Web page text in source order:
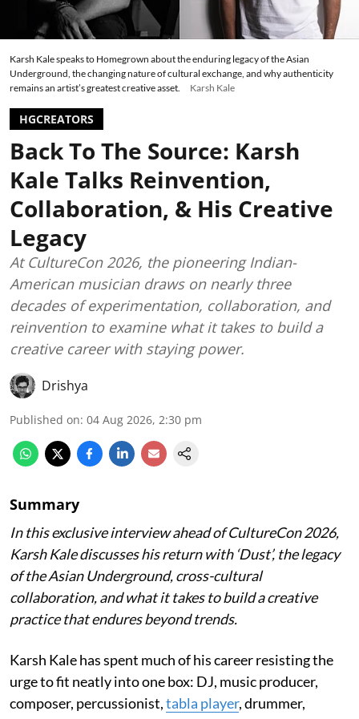
Karsh Kale speaks to Homegrown about the enduring legacy of the Asian
Underground, the changing nature of cultural exchange, and why authenticity
remains an artist’s greatest creative asset.
Karsh Kale
HGCREATORS
Back To The Source: Karsh
Kale Talks Reinvention,
Collaboration, & His Creative
Legacy
At CultureCon 2026, the pioneering Indian-
American musician draws on nearly three
decades of experimentation, collaboration, and
reinvention to examine what it takes to build a
creative career with staying power.
Drishya
Published on: 04 Aug 2026, 2:30 pm
Summary
In this exclusive interview ahead of CultureCon 2026,
Karsh Kale discusses his return with ‘Dust’, the legacy
of the Asian Underground, cross-cultural
collaboration, and what it takes to build a creative
practice that endures beyond trends.
Karsh Kale has spent much of his career resisting the
urge to fit neatly into one box: DJ, music producer,
composer, percussionist,tabla player, drummer,